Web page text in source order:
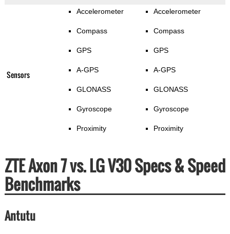
Sensors
Accelerometer
Compass
GPS
A-GPS
GLONASS
Gyroscope
Proximity
Accelerometer
Compass
GPS
A-GPS
GLONASS
Gyroscope
Proximity
ZTE Axon 7 vs. LG V30 Specs & Speed
Benchmarks
Antutu